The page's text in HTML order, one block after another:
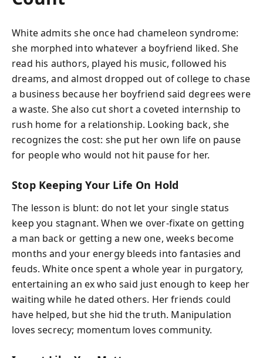
White admits she once had chameleon syndrome:
she morphed into whatever a boyfriend liked. She
read his authors, played his music, followed his
dreams, and almost dropped out of college to chase
a business because her boyfriend said degrees were
a waste. She also cut short a coveted internship to
rush home for a relationship. Looking back, she
recognizes the cost: she put her own life on pause
for people who would not hit pause for her.
Stop Keeping Your Life On Hold
The lesson is blunt: do not let your single status
keep you stagnant. When we over-fixate on getting
a man back or getting a new one, weeks become
months and your energy bleeds into fantasies and
feuds. White once spent a whole year in purgatory,
entertaining an ex who said just enough to keep her
waiting while he dated others. Her friends could
have helped, but she hid the truth. Manipulation
loves secrecy; momentum loves community.